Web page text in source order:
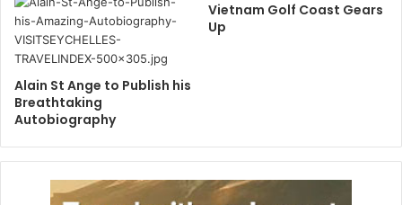
Alain St Ange to Publish his
Breathtaking
Autobiography
Vietnam Golf Coast Gears
Up